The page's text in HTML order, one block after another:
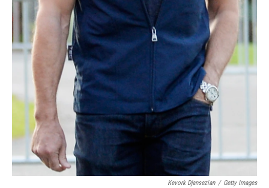
Kevork Djansezian / Getty Images